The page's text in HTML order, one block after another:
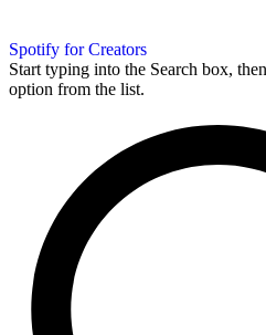
Spotify for Creators
Start typing into the Search box,
option from the list.